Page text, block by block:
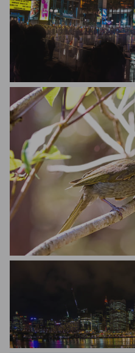
New Light Perspective
Bill Oneil
Matteo Scapozza